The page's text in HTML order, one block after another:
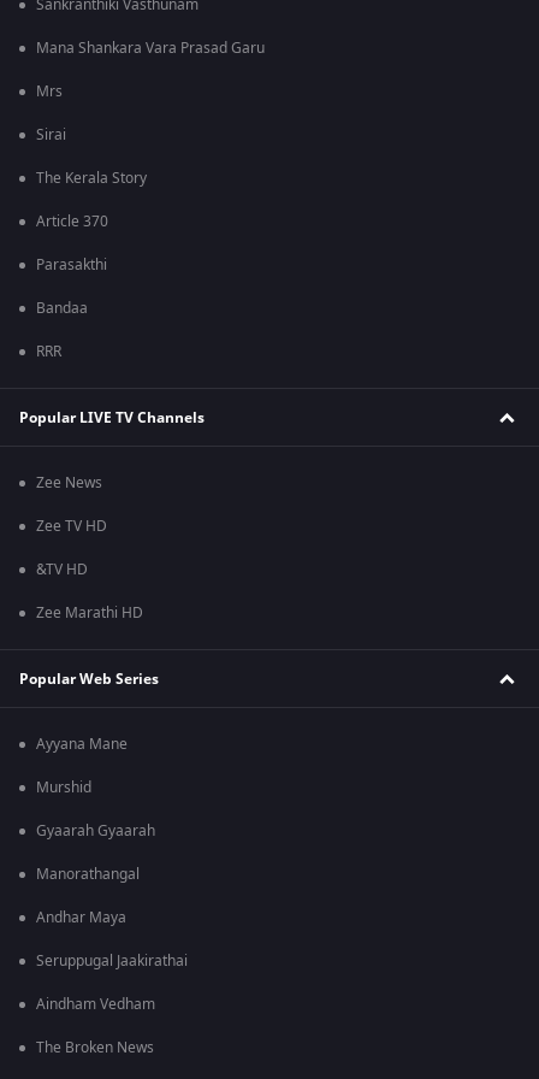
Sankranthiki Vasthunam
Mana Shankara Vara Prasad Garu
Mrs
Sirai
The Kerala Story
Article 370
Parasakthi
Bandaa
RRR
Popular LIVE TV Channels
Zee News
Zee TV HD
&TV HD
Zee Marathi HD
Popular Web Series
Ayyana Mane
Murshid
Gyaarah Gyaarah
Manorathangal
Andhar Maya
Seruppugal Jaakirathai
Aindham Vedham
The Broken News